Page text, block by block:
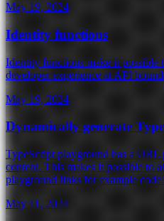
May 19, 2024
Identity functions
Identity functions make it possible
developer experience at API
May 19, 2024
Dynamically generate
TypeScript playground has a URL
content. This makes it possible to
playground links for example code!
May 11, 2024